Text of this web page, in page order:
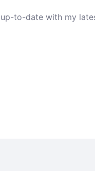
to-date with my